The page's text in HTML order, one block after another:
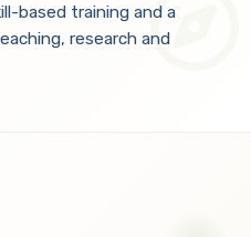
based training and a
research and